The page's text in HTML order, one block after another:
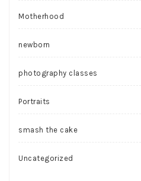
Motherhood
newborn
photography classes
Portraits
smash the cake
Uncategorized